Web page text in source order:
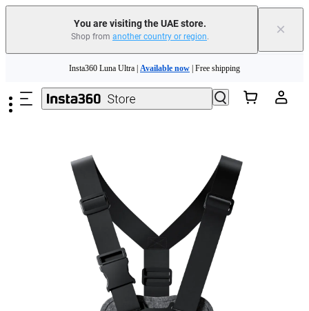
You are visiting the UAE store.
Shop from another country or region. ×
Insta360 Luna Ultra | Available now | Free shipping
Insta360 Luna Ultra | | Free shipping